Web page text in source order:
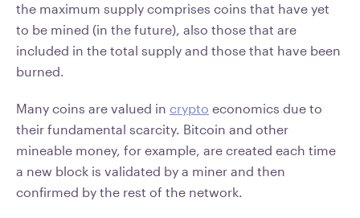
the maximum supply comprises coins that have yet
to be mined (in the future), also those that are
included in the total supply and those that have been
burned.
Many coins are valued in crypto economics due to
their fundamental scarcity. Bitcoin and other
mineable money, for example, are created each time
a new block is validated by a miner and then
confirmed by the rest of the network.